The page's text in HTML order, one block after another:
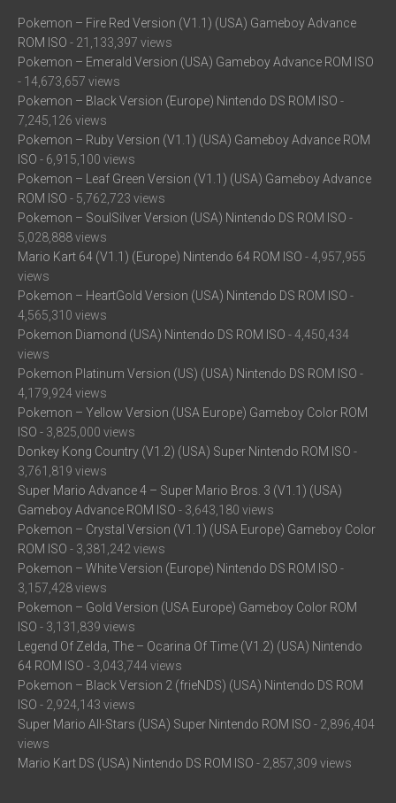
Pokemon – Fire Red Version (V1.1) (USA) Gameboy Advance
ROM ISO - 21,133,397 views
Pokemon – Emerald Version (USA) Gameboy Advance ROM ISO
- 14,673,657 views
Pokemon – Black Version (Europe) Nintendo DS ROM ISO -
7,245,126 views
Pokemon – Ruby Version (V1.1) (USA) Gameboy Advance ROM
ISO - 6,915,100 views
Pokemon – Leaf Green Version (V1.1) (USA) Gameboy Advance
ROM ISO - 5,762,723 views
Pokemon – SoulSilver Version (USA) Nintendo DS ROM ISO -
5,028,888 views
Mario Kart 64 (V1.1) (Europe) Nintendo 64 ROM ISO - 4,957,955
views
Pokemon – HeartGold Version (USA) Nintendo DS ROM ISO -
4,565,310 views
Pokemon Diamond (USA) Nintendo DS ROM ISO - 4,450,434
views
Pokemon Platinum Version (US) (USA) Nintendo DS ROM ISO -
4,179,924 views
Pokemon – Yellow Version (USA Europe) Gameboy Color ROM
ISO - 3,825,000 views
Donkey Kong Country (V1.2) (USA) Super Nintendo ROM ISO -
3,761,819 views
Super Mario Advance 4 – Super Mario Bros. 3 (V1.1) (USA)
Gameboy Advance ROM ISO - 3,643,180 views
Pokemon – Crystal Version (V1.1) (USA Europe) Gameboy Color
ROM ISO - 3,381,242 views
Pokemon – White Version (Europe) Nintendo DS ROM ISO -
3,157,428 views
Pokemon – Gold Version (USA Europe) Gameboy Color ROM
ISO - 3,131,839 views
Legend Of Zelda, The – Ocarina Of Time (V1.2) (USA) Nintendo
64 ROM ISO - 3,043,744 views
Pokemon – Black Version 2 (frieNDS) (USA) Nintendo DS ROM
ISO - 2,924,143 views
Super Mario All-Stars (USA) Super Nintendo ROM ISO - 2,896,404
views
Mario Kart DS (USA) Nintendo DS ROM ISO - 2,857,309 views